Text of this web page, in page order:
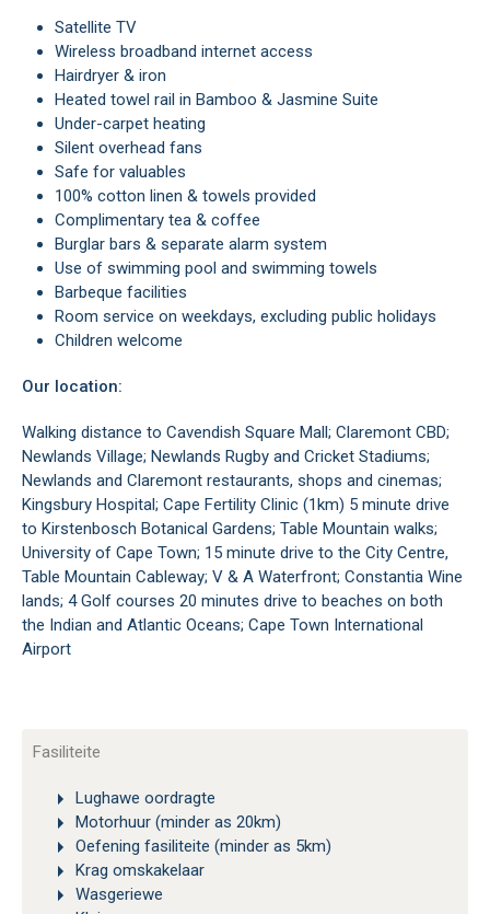
Satellite TV
Wireless broadband internet access
Hairdryer & iron
Heated towel rail in Bamboo & Jasmine Suite
Under-carpet heating
Silent overhead fans
Safe for valuables
100% cotton linen & towels provided
Complimentary tea & coffee
Burglar bars & separate alarm system
Use of swimming pool and swimming towels
Barbeque facilities
Room service on weekdays, excluding public holidays
Children welcome
Our location:
Walking distance to Cavendish Square Mall; Claremont CBD;
Newlands Village; Newlands Rugby and Cricket Stadiums;
Newlands and Claremont restaurants, shops and cinemas;
Kingsbury Hospital; Cape Fertility Clinic (1km) 5 minute drive
to Kirstenbosch Botanical Gardens; Table Mountain walks;
University of Cape Town; 15 minute drive to the City Centre,
Table Mountain Cableway; V & A Waterfront; Constantia Wine
lands; 4 Golf courses 20 minutes drive to beaches on both
the Indian and Atlantic Oceans; Cape Town International
Airport
Fasiliteite
Lughawe oordragte
Motorhuur (minder as 20km)
Oefening fasiliteite (minder as 5km)
Krag omskakelaar
Wasgeriewe